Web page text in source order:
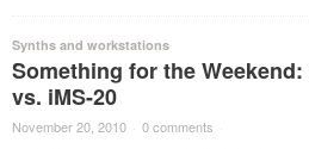
Synths and workstations
Something for the
vs. iMS-20
November 20, 2010 · 0 comments ·